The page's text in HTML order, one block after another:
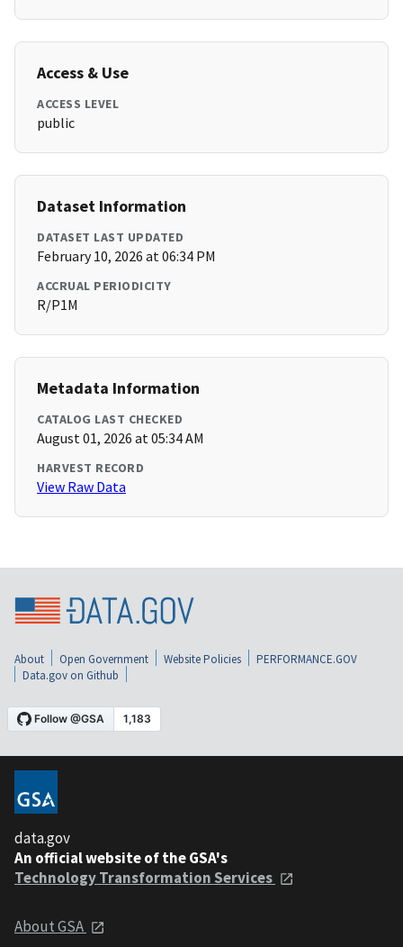
Access & Use
ACCESS LEVEL
public
Dataset Information
DATASET LAST UPDATED
February 10, 2026 at 06:34 PM
ACCRUAL PERIODICITY
R/P1M
Metadata Information
CATALOG LAST CHECKED
August 01, 2026 at 05:34 AM
HARVEST RECORD
View Raw Data
About Open Government Website Policies
PERFORMANCE.GOV
Data.gov on Github
data.gov
An official website of the GSA's
Technology Transformation Services
About GSA